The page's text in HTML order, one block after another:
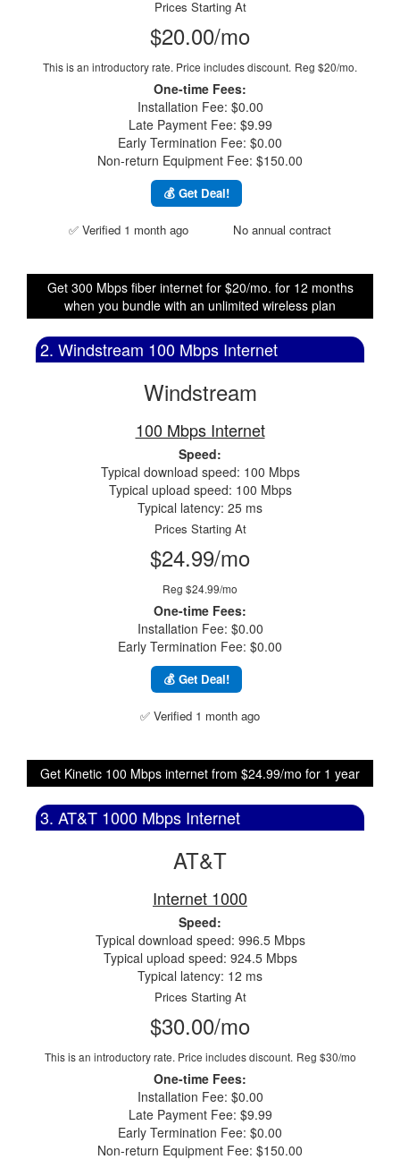
Prices Starting At
$20.00/mo
This is an introductory rate. Price includes discount. Reg $20/mo.
One-time Fees:
Installation Fee: $0.00
Late Payment Fee: $9.99
Early Termination Fee: $0.00
Non-return Equipment Fee: $150.00
💰 Get Deal!
✅ Verified 1 month ago No annual contract
Get 300 Mbps fiber internet for $20/mo. for 12 months
when you bundle with an unlimited wireless plan
2. Windstream 100 Mbps Internet
Windstream
100 Mbps Internet
Speed:
Typical download speed: 100 Mbps
Typical upload speed: 100 Mbps
Typical latency: 25 ms
Prices Starting At
$24.99/mo
Reg $24.99/mo
One-time Fees:
Installation Fee: $0.00
Early Termination Fee: $0.00
💰 Get Deal!
✅ Verified 1 month ago
Get Kinetic 100 Mbps internet from $24.99/mo for 1 year
3. AT&T 1000 Mbps Internet
AT&T
Internet 1000
Speed:
Typical download speed: 996.5 Mbps
Typical upload speed: 924.5 Mbps
Typical latency: 12 ms
Prices Starting At
$30.00/mo
This is an introductory rate. Price includes discount. Reg $30/mo
One-time Fees:
Installation Fee: $0.00
Late Payment Fee: $9.99
Early Termination Fee: $0.00
Non-return Equipment Fee: $150.00